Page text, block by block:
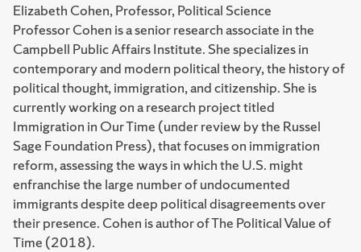
Elizabeth Cohen, Professor, Political Science
Professor Cohen is a senior research associate in the
Campbell Public Affairs Institute. She specializes in
contemporary and modern political theory, the history of
political thought, immigration, and citizenship. She is
currently working on a research project titled
Immigration in Our Time (under review by the Russel
Sage Foundation Press), that focuses on immigration
reform, assessing the ways in which the U.S. might
enfranchise the large number of undocumented
immigrants despite deep political disagreements over
their presence. Cohen is author of The Political Value of
Time (2018).